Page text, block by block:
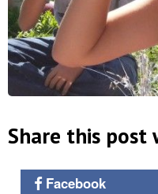
Share this post
Facebook